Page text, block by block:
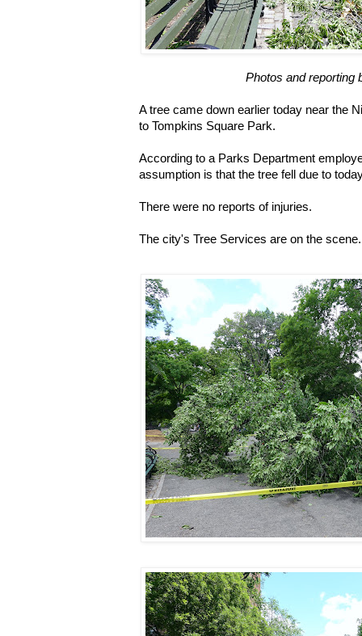
Photos and reporting
A tree came down earlier today near the
to Tompkins Square Park.
According to a Parks Department
assumption is that the tree fell due to
There were no reports of injuries.
The city's Tree Services are on the